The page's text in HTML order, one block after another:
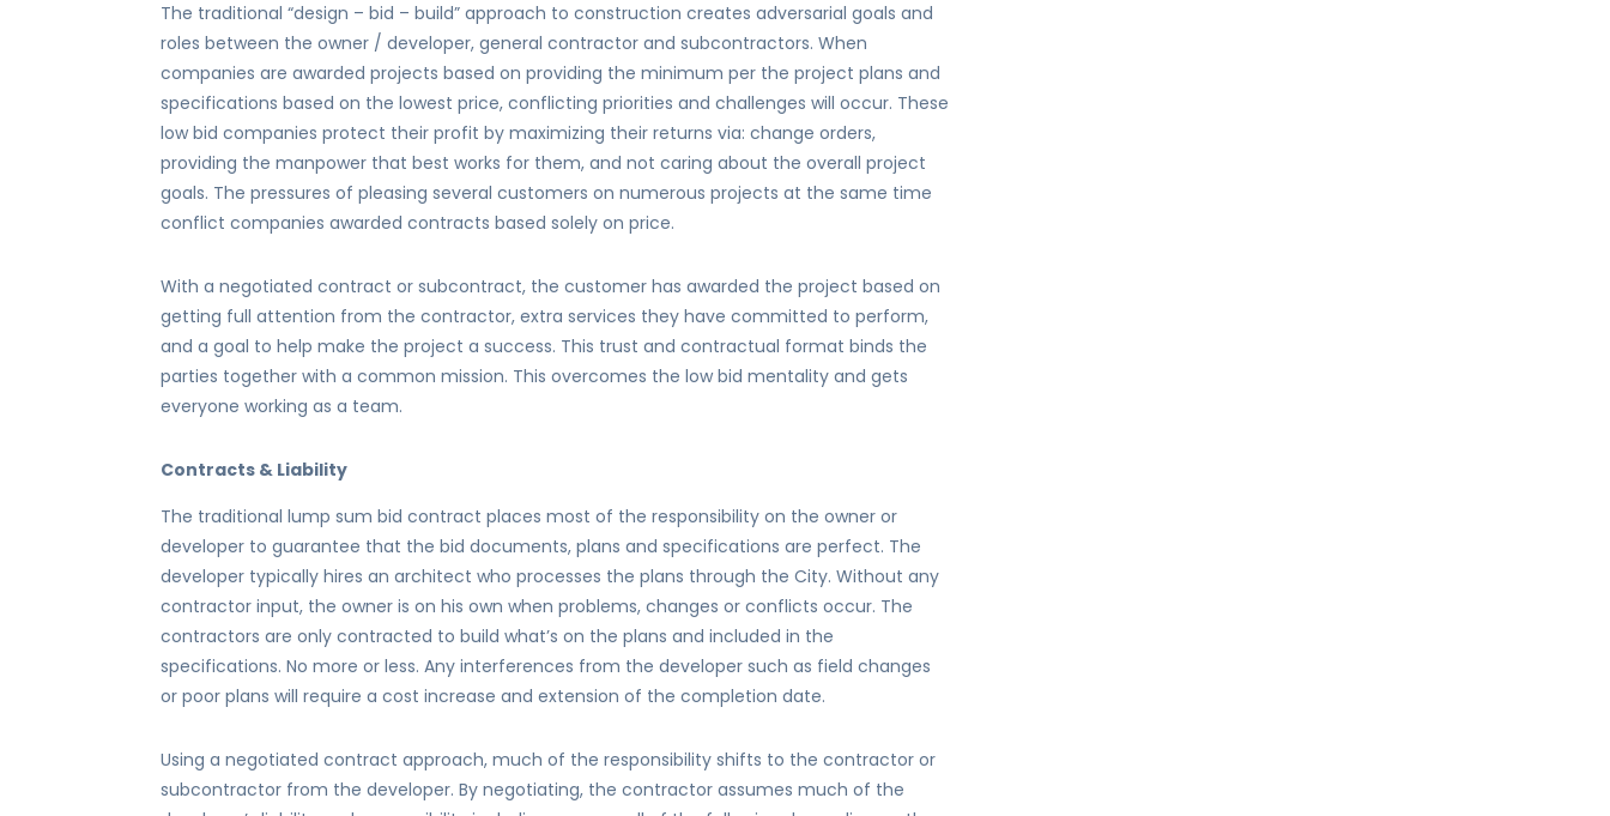
The traditional “design – bid – build” approach to construction creates adversarial goals and
roles between the owner / developer, general contractor and subcontractors. When
companies are awarded projects based on providing the minimum per the project plans and
specifications based on the lowest price, conflicting priorities and challenges will occur. These
low bid companies protect their profit by maximizing their returns via: change orders,
providing the manpower that best works for them, and not caring about the overall project
goals. The pressures of pleasing several customers on numerous projects at the same time
conflict companies awarded contracts based solely on price.
With a negotiated contract or subcontract, the customer has awarded the project based on
getting full attention from the contractor, extra services they have committed to perform,
and a goal to help make the project a success. This trust and contractual format binds the
parties together with a common mission. This overcomes the low bid mentality and gets
everyone working as a team.
Contracts & Liability
The traditional lump sum bid contract places most of the responsibility on the owner or
developer to guarantee that the bid documents, plans and specifications are perfect. The
developer typically hires an architect who processes the plans through the City. Without any
contractor input, the owner is on his own when problems, changes or conflicts occur. The
contractors are only contracted to build what’s on the plans and included in the
specifications. No more or less. Any interferences from the developer such as field changes
or poor plans will require a cost increase and extension of the completion date.
Using a negotiated contract approach, much of the responsibility shifts to the contractor or
subcontractor from the developer. By negotiating, the contractor assumes much of the